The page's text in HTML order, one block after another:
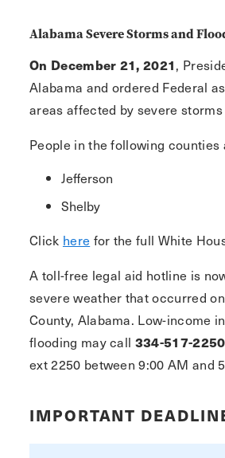
Alabama Severe Storms and
On December 21, 2021,
Alabama and ordered Federal
areas affected by severe
People in the following
Jefferson
Shelby
Click here for the full White
A toll-free legal aid hotline is
severe weather that occurred
County, Alabama. Low-income
flooding may call 334-517-2250
ext 2250 between 9:00 AM and
IMPORTANT